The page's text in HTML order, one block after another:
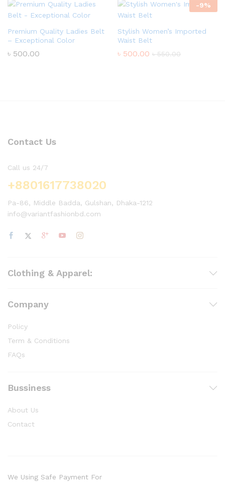
Premium Quality Ladies Belt
– Exceptional Color
৳ 500.00
-9%
Stylish Women’s Imported
Waist Belt
৳ 500.00 ৳550.00
Contact Us
Call us 24/7
+8801617738020
Pa-86, Middle Badda, Gulshan, Dhaka-1212
info@variantfashionbd.com
Clothing & Apparel:
Company
Policy
Term & Conditions
FAQs
Bussiness
About Us
Contact
We Using Safe Payment For